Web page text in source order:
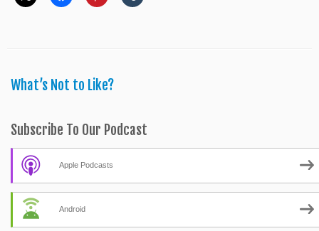
What’s Not to Like?
Subscribe To Our Podcast
Apple Podcasts
Android